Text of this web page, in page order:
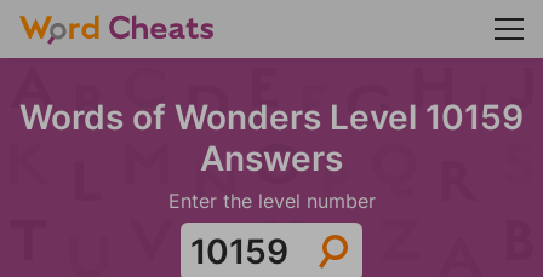
Words of Wonders Level 10159
Answers
Enter the level number